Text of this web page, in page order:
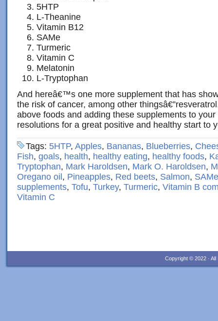
5HTP
L-Theanine
Vitamin B12
SAMe
Turmeric
Vitamin C
Melatonin
L-Tryptophan
And hereâ€™s one more supplement that has
the risk of cancer, among other
above foods and adding these supplements to
resolutions for a great positive and healthy start to
Tags: 5HTP, Apples, Bananas, Blueberries,
Fish, goals, health, healthy eating, healthy foods,
Tryptophan, Mark Haroldsen, Mark O. Haroldsen,
Oregano oil , Pineapples, Red beets, Salmon, SAMe
supplements, Tofu, Turkey, Turmeric, Vitamin B
Vitamin C
Copyright © 2022 ·